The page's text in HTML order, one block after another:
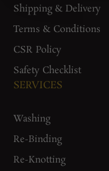
Shipping & Delivery
Terms & Conditions
CSR Policy
Safety Checklist
SERVICES
Washing
Re-Binding
Re-Knotting